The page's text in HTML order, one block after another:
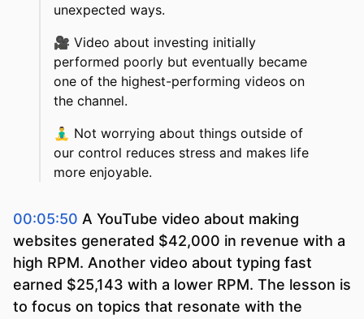
unexpected ways.
🎥 Video about investing initially
performed poorly but eventually became
one of the highest-performing videos on
the channel.
🧘‍♂️ Not worrying about things outside of
our control reduces stress and makes life
more enjoyable.
00:05:50 A YouTube video about making
websites generated $42,000 in revenue with a
high RPM. Another video about typing fast
earned $25,143 with a lower RPM. The lesson is
to focus on topics that resonate with the